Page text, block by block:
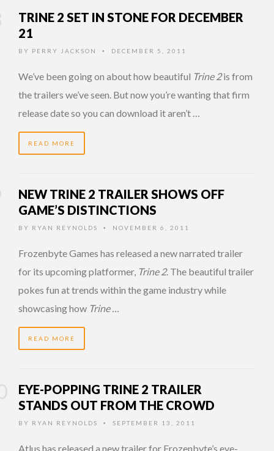
TRINE 2 SET IN STONE FOR DECEMBER
21
BY PERRY JACKSON • DECEMBER 5, 2011
We’ve been going on about how beautiful Trine 2is from
the trailers we’ve seen. But now you’re wanting that firm
release date so you can download it aren’t …
READ MORE
NEW TRINE 2 TRAILER SHOWS OFF
GAME’S DISTINCTIONS
BY RYAN REYNOLDS • NOVEMBER 6, 2011
Frozenbyte Games has released a new narrated trailer
for its upcoming platformer, Trine 2. The beautiful trailer
pokes fun at trends within the game industry while
showcasing how Trine …
READ MORE
EYE-POPPING TRINE 2 TRAILER
STANDS OUT FROM THE CROWD
BY RYAN REYNOLDS • SEPTEMBER 13, 2011
Atlus has released a new trailer for Frozenbyte’s eye-